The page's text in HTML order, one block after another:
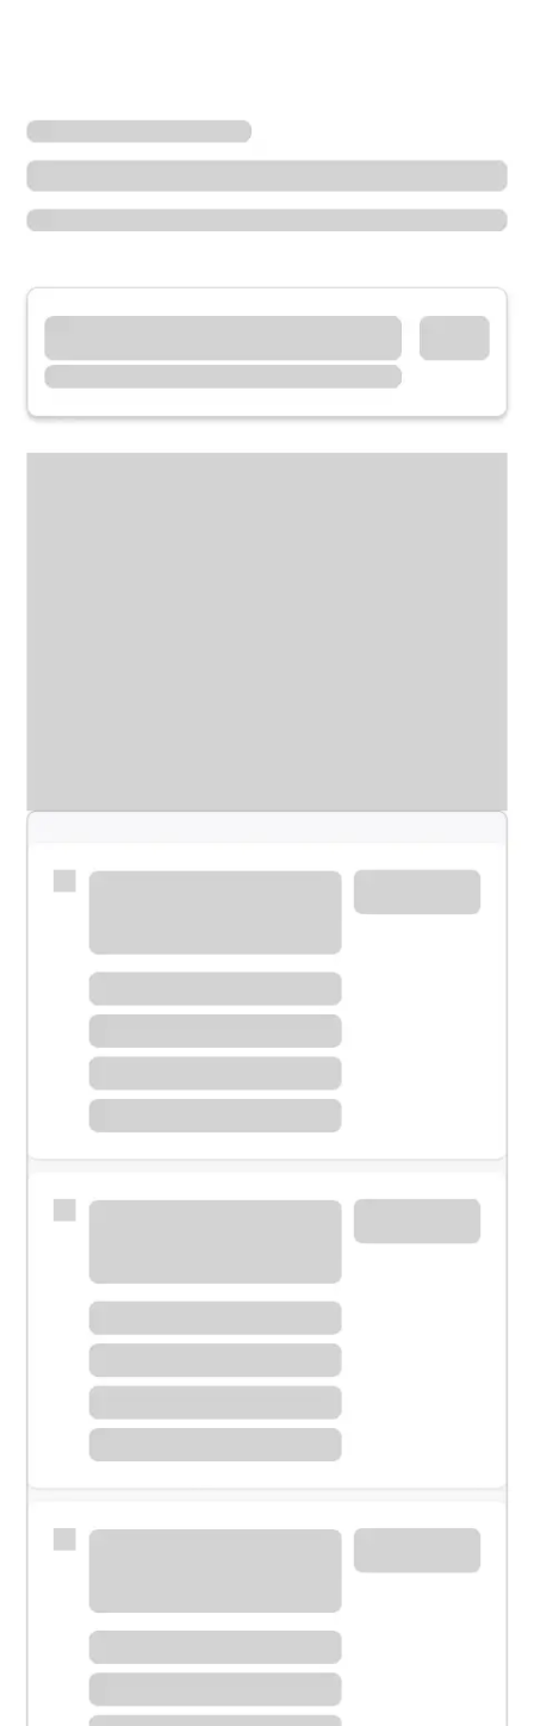
Meet with a financial specialist.
Schedule time with a local banker to handle your
Learn more